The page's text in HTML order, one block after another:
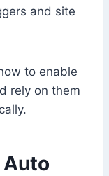
and site
to enable
rely on them
Auto